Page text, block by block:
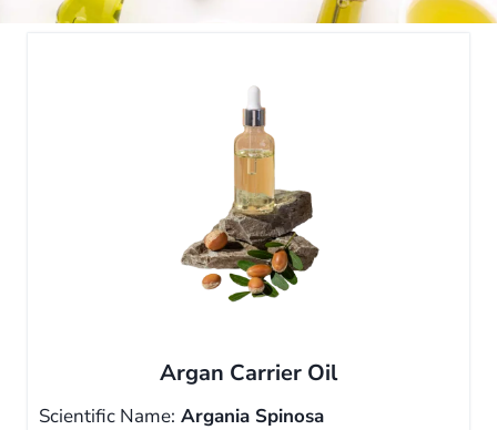
Argan Carrier Oil
Scientific Name: Argania Spinosa